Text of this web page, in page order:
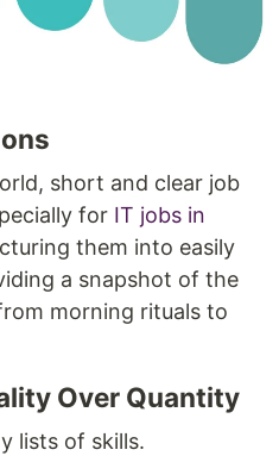
short and clear job
for IT jobs in
them into easily
a snapshot of the
morning rituals to
Over Quantity
lists of skills.